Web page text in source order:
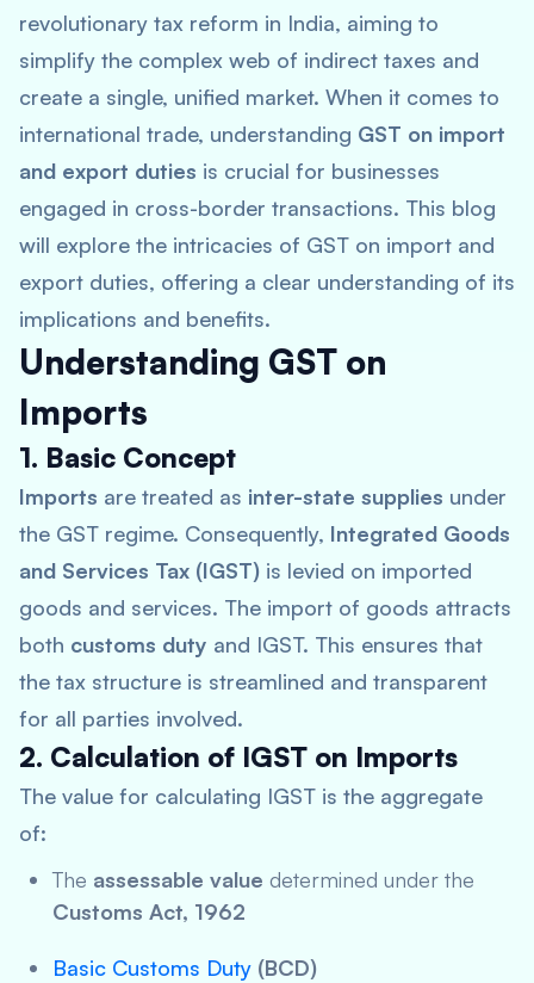
revolutionary tax reform in India, aiming to
simplify the complex web of indirect taxes and
create a single, unified market. When it comes to
international trade, understanding GST on import
and export duties is crucial for businesses
engaged in cross-border transactions. This blog
will explore the intricacies of GST on import and
export duties, offering a clear understanding of its
implications and benefits.
Understanding GST on
Imports
1. Basic Concept
Imports are treated as inter-state supplies under
the GST regime. Consequently, Integrated Goods
and Services Tax (IGST) is levied on imported
goods and services. The import of goods attracts
both customs duty and IGST. This ensures that
the tax structure is streamlined and transparent
for all parties involved.
2. Calculation of IGST on Imports
The value for calculating IGST is the aggregate
of:
The assessable value determined under the
Customs Act, 1962
Basic Customs Duty (BCD)